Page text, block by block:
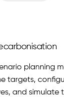
planning
targets,
and simulate